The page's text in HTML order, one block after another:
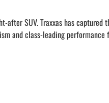
after SUV. Traxxas has
and class-leading